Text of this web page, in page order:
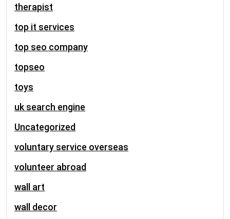
therapist
top it services
top seo company
topseo
toys
uk search engine
Uncategorized
voluntary service overseas
volunteer abroad
wall art
wall decor